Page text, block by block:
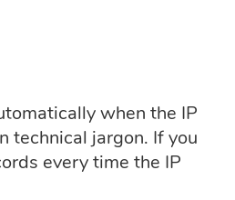
when the IP
technical jargon. If you
every time the IP